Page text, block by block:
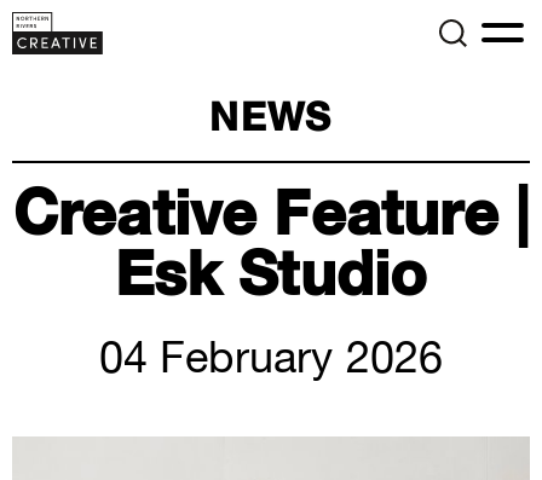
NEWS
Creative Feature |
Esk Studio
04 February 2026